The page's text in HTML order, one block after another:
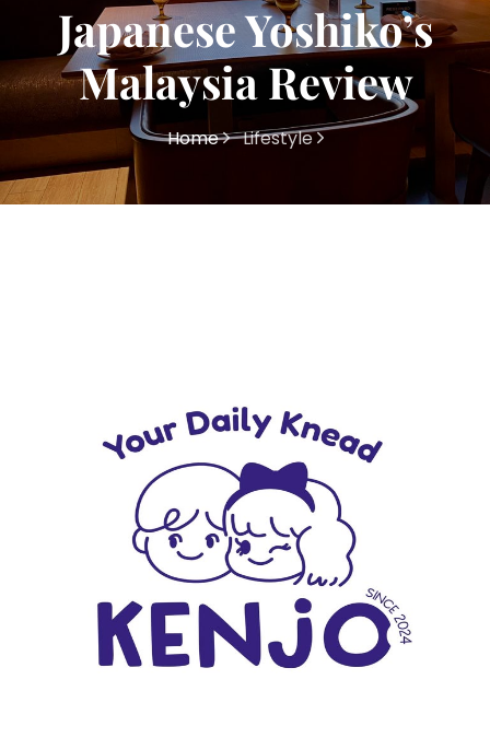
Japanese Yoshiko’s
Malaysia Review
Home Lifestyle